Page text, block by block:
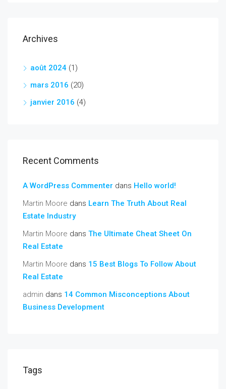
Archives
août 2024 (1)
mars 2016 (20)
janvier 2016 (4)
Recent Comments
A WordPress Commenter dans Hello world!
Martin Moore dans Learn The Truth About Real
Estate Industry
Martin Moore dans The Ultimate Cheat Sheet On
Real Estate
Martin Moore dans 15 Best Blogs To Follow About
Real Estate
admin dans 14 Common Misconceptions About
Business Development
Tags